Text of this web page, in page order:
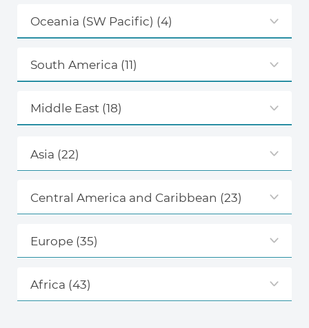
Oceania (SW Pacific) (4)
South America (11)
Middle East(18)
Asia (22)
Central America and Caribbean (23)
Europe(35)
Africa (43)